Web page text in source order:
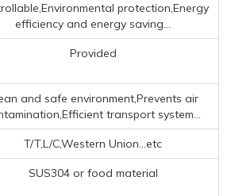
protection,Energy
efficiency and energy saving...
Provided
and safe environment,Prevents air
transport system...
T/T,L/C,Western Union...etc
SUS304 or food material